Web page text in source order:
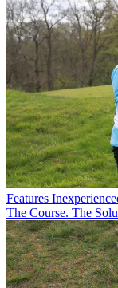
Features
The Course. The